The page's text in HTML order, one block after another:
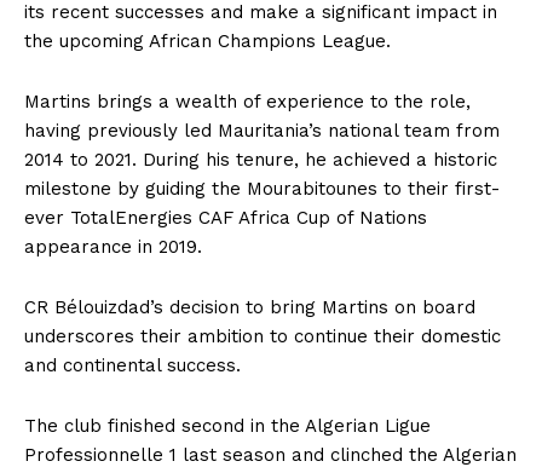
its recent successes and make a significant impact in
the upcoming African Champions League.
Martins brings a wealth of experience to the role,
having previously led Mauritania’s national team from
2014 to 2021. During his tenure, he achieved a historic
milestone by guiding the Mourabitounes to their first-
ever TotalEnergies CAF Africa Cup of Nations
appearance in 2019.
CR Bélouizdad’s decision to bring Martins on board
underscores their ambition to continue their domestic
and continental success.
The club finished second in the Algerian Ligue
Professionnelle 1 last season and clinched the Algerian